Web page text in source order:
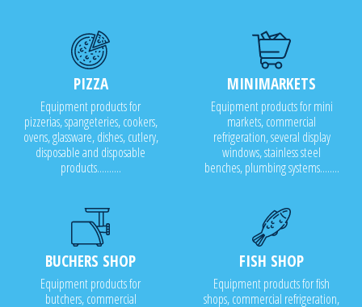
PIZZA
Equipment products for
pizzerias, spangeteries, cookers,
ovens, glassware, dishes, cutlery,
disposable and disposable
products..........
MINIMARKETS
Equipment products for mini
markets, commercial
refrigeration, several display
windows, stainless steel
benches, plumbing systems........
BUCHERS SHOP
Equipment products for
butchers, commercial
FISH SHOP
Equipment products for fish
shops, commercial refrigeration,